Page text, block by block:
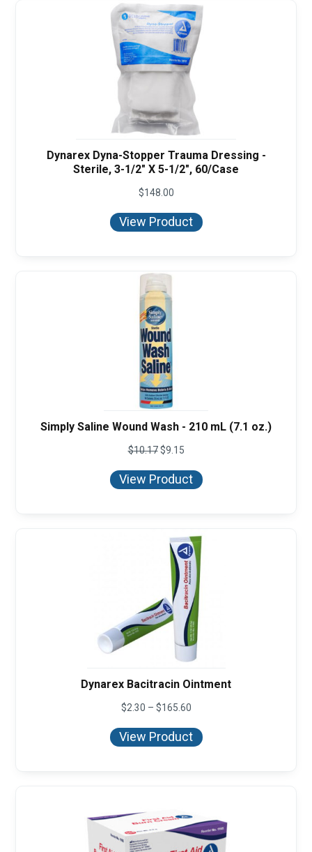
Dynarex Dyna-Stopper Trauma Dressing -
Sterile, 3-1/2" X 5-1/2", 60/Case
$148.00
View Product
Simply Saline Wound Wash - 210 mL (7.1 oz.)
$10.17 $9.15
View Product
Dynarex Bacitracin Ointment
$2.30 – $165.60Price
$2.30
through
View Product